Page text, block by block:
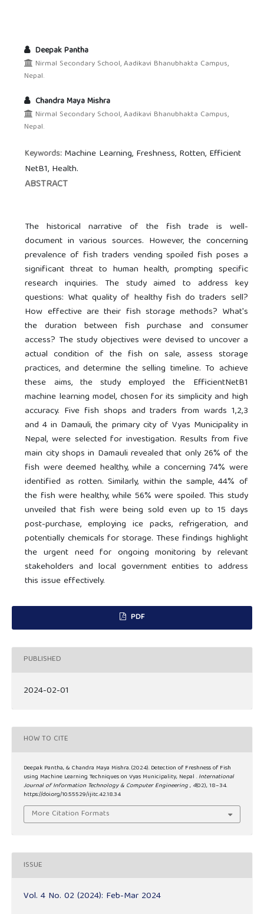
Deepak Pantha
Nirmal Secondary School, Aadikavi Bhanubhakta Campus,
Nepal.
Chandra Maya Mishra
Nirmal Secondary School, Aadikavi Bhanubhakta Campus,
Nepal.
Keywords: Machine Learning, Freshness, Rotten, Efficient
NetB1, Health.
ABSTRACT
The historical narrative of the fish trade is well-
document in various sources. However, the concerning
prevalence of fish traders vending spoiled fish poses a
significant threat to human health, prompting specific
research inquiries. The study aimed to address key
questions: What quality of healthy fish do traders sell?
How effective are their fish storage methods? What's
the duration between fish purchase and consumer
access? The study objectives were devised to uncover a
actual condition of the fish on sale, assess storage
practices, and determine the selling timeline. To achieve
these aims, the study employed the EfficientNetB1
machine learning model, chosen for its simplicity and high
accuracy. Five fish shops and traders from wards 1,2,3
and 4 in Damauli, the primary city of Vyas Municipality in
Nepal, were selected for investigation. Results from five
main city shops in Damauli revealed that only 26% of the
fish were deemed healthy, while a concerning 74% were
identified as rotten. Similarly, within the sample, 44% of
the fish were healthy, while 56% were spoiled. This study
unveiled that fish were being sold even up to 15 days
post-purchase, employing ice packs, refrigeration, and
potentially chemicals for storage. These findings highlight
the urgent need for ongoing monitoring by relevant
stakeholders and local government entities to address
this issue effectively.
PDF
PUBLISHED
2024-02-01
HOW TO CITE
Deepak Pantha, & Chandra Maya Mishra. (2024). Detection of Freshness of Fish
using Machine Learning Techniques on Vyas Municipality, Nepal .International
Journal of Information Technology & Computer Engineering, 4(02), 18–34.
https://doi.org/10.55529/ijitc.42.18.34
More Citation Formats
ISSUE
Vol. 4 No. 02 (2024): Feb-Mar 2024